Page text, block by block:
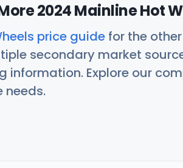
2024 Mainline Hot
price guide for the other
secondary market
Explore our
needs.